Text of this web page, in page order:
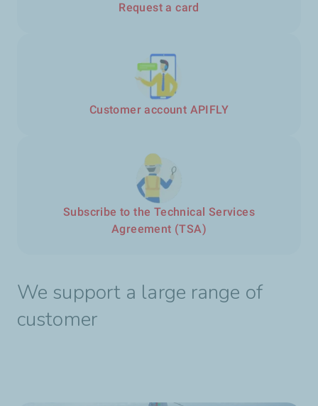
Request a card
Customer account APIFLY
Subscribe to the Technical Services
Agreement (TSA)
We support a large range of
customer